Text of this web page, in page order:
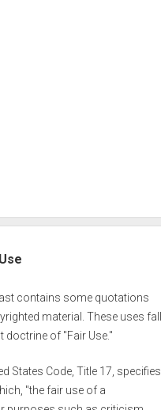
contains some quotations
material. These uses fall
doctrine of "Fair Use."
States Code, Title 17, specifies
"the fair use of a